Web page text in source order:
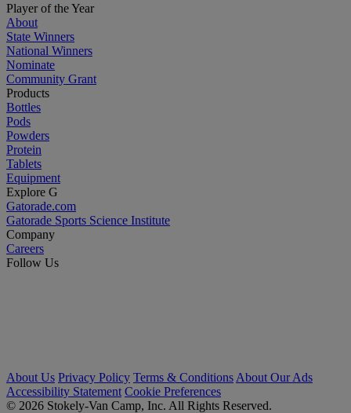
Player of the Year
About
State Winners
National Winners
Nominate
Community Grant
Products
Bottles
Pods
Powders
Protein
Tablets
Equipment
Explore G
Gatorade.com
Gatorade Sports Science Institute
Company
Careers
Follow Us
About Us Privacy Policy Terms & Conditions About Our Ads
Accessibility Statement Cookie Preferences
© 2026 Stokely-Van Camp, Inc. All Rights Reserved.